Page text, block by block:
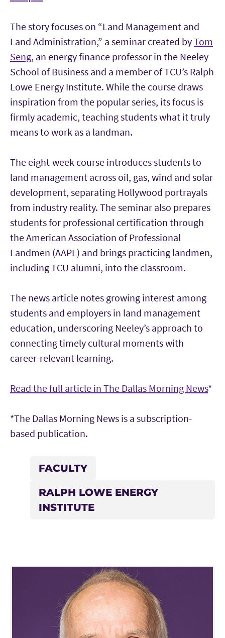
The story focuses on “Land Management and
Land Administration,” a seminar created byTom
Seng, an energy finance professor in the Neeley
School of Business and a member of TCU’s Ralph
Lowe Energy Institute. While the course draws
inspiration from the popular series, its focus is
firmly academic, teaching students what it truly
means to work as a landman.
The eight-week course introduces students to
land management across oil, gas, wind and solar
development, separating Hollywood portrayals
from industry reality. The seminar also prepares
students for professional certification through
the American Association of Professional
Landmen (AAPL) and brings practicing landmen,
including TCU alumni, into the classroom.
The news article notes growing interest among
students and employers in land management
education, underscoring Neeley’s approach to
connecting timely cultural moments with
career-relevant learning.
Read the full article in The Dallas Morning News*
*The Dallas Morning News is a subscription-
based publication.
FACULTY
RALPH LOWE ENERGY
INSTITUTE